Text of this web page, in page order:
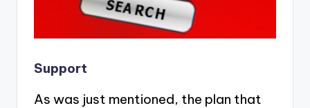
Support
As was just mentioned, the plan that